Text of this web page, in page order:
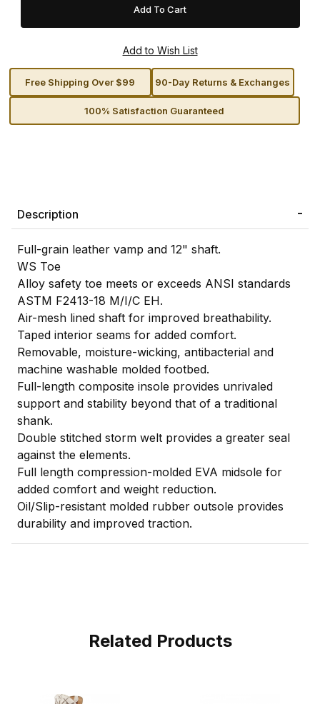
Free Shipping Over $99 90-Day Returns & Exchanges
100% Satisfaction Guaranteed
Description
Full-grain leather vamp and 12" shaft.
WS Toe
Alloy safety toe meets or exceeds ANSI standards
ASTM F2413-18 M/I/C EH.
Air-mesh lined shaft for improved breathability.
Taped interior seams for added comfort.
Removable, moisture-wicking, antibacterial and
machine washable molded footbed.
Full-length composite insole provides unrivaled
support and stability beyond that of a traditional
shank.
Double stitched storm welt provides a greater seal
against the elements.
Full length compression-molded EVA midsole for
added comfort and weight reduction.
Oil/Slip-resistant molded rubber outsole provides
durability and improved traction.
Related Products